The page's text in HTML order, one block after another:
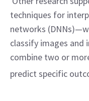
techniques for
networks
classify images
combine two or
predict specific